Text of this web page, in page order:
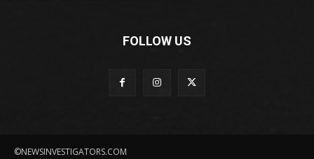
FOLLOW US
©NEWSINVESTIGATORS.COM